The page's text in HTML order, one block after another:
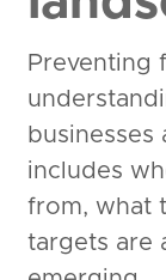
Preventing
businesses
includes
from, what
targets are